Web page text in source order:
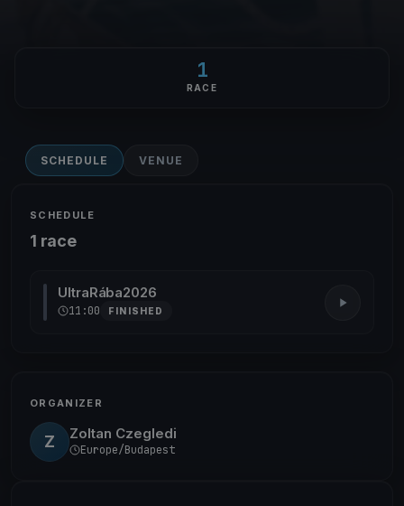
1
RACE
SCHEDULE VENUE
SCHEDULE
1 race
UltraRába2026
11:00 FINISHED
ORGANIZER
Z Zoltan Czegledi
Europe/Budapest